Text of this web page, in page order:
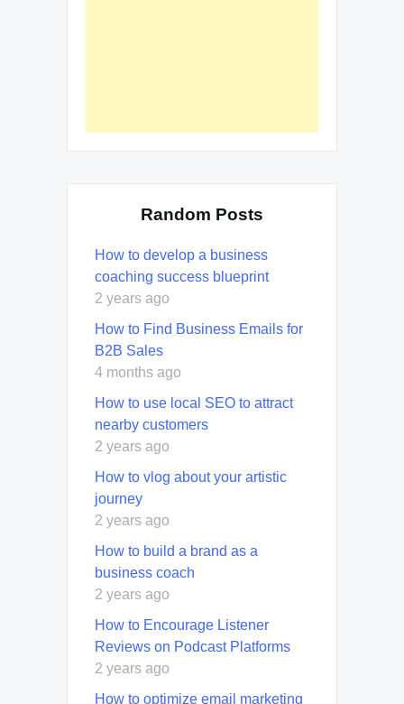
Random Posts
How to develop a business
coaching success blueprint
2 years ago
How to Find Business Emails for
B2B Sales
4 months ago
How to use local SEO to attract
nearby customers
2 years ago
How to vlog about your artistic
journey
2 years ago
How to build a brand as a
business coach
2 years ago
How to Encourage Listener
Reviews on Podcast Platforms
2 years ago
How to optimize email marketing